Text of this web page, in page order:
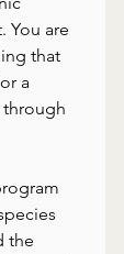
You are
that
a
through
the